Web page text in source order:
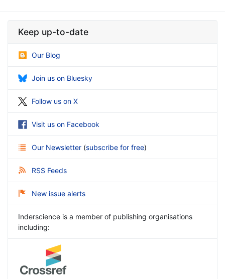
Keep up-to-date
Our Blog
Join us on Bluesky
Follow us on X
Visit us on Facebook
Our Newsletter (subscribe for free)
RSS Feeds
New issue alerts
Inderscience is a member of publishing organisations
including: